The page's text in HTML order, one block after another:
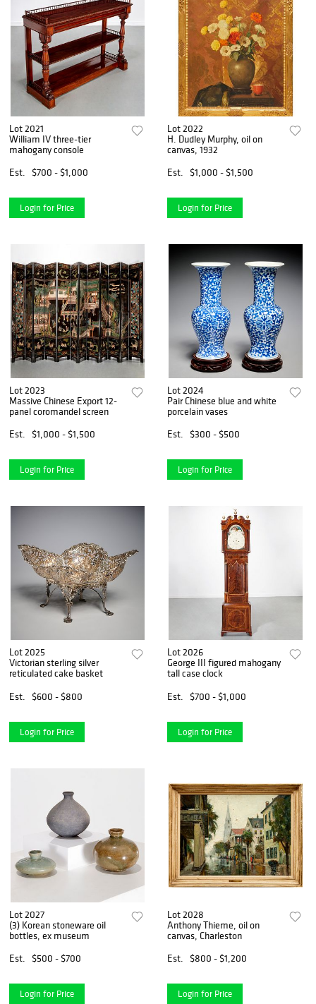
Lot 2021
William IV three-tier
mahogany console
Est.
$700 - $1,000
Login for Price
Lot 2022
H. Dudley Murphy, oil on
canvas, 1932
Est.
$1,000 - $1,500
Login for Price
Lot 2023
Massive Chinese Export 12-
panel coromandel screen
Est.
$1,000 - $1,500
Login for Price
Lot 2024
Pair Chinese blue and white
porcelain vases
Est.
$300 - $500
Login for Price
Lot 2025
Victorian sterling silver
reticulated cake basket
Est.
$600 - $800
Login for Price
Lot 2026
George III figured mahogany
tall case clock
Est.
$700 - $1,000
Login for Price
Lot 2027
(3) Korean stoneware oil
bottles, ex museum
Est.
$500 - $700
Login for Price
Lot 2028
Anthony Thieme, oil on
canvas, Charleston
Est.
$800 - $1,200
Login for Price